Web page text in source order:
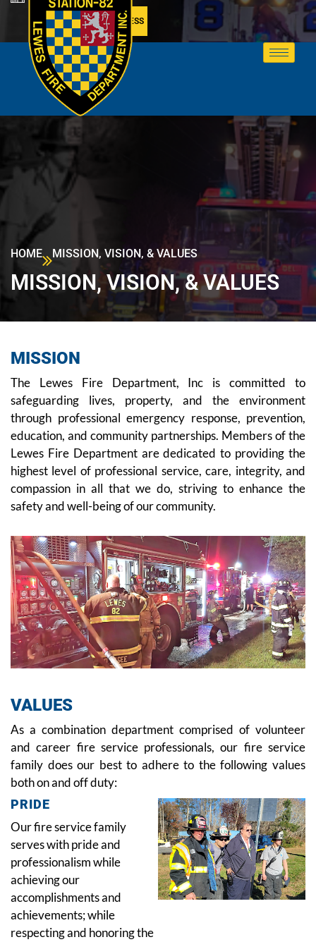
MEMBER ACCESS
HOME MISSION, VISION, & VALUES
MISSION, VISION, & VALUES
MISSION
The Lewes Fire Department, Inc is committed to
safeguarding lives, property, and the environment
through professional emergency response, prevention,
education, and community partnerships. Members of the
Lewes Fire Department are dedicated to providing the
highest level of professional service, care, integrity, and
compassion in all that we do, striving to enhance the
safety and well-being of our community.
VALUES
As a combination department comprised of volunteer
and career fire service professionals, our fire service
family does our best to adhere to the following values
both on and off duty:
PRIDE
Our fire service family
serves with pride and
professionalism while
achieving our
accomplishments and
achievements; while
respecting and honoring the